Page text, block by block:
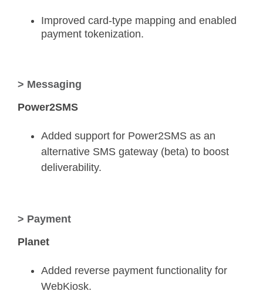
Improved card-type mapping and enabled
payment tokenization.
> Messaging
Power2SMS
Added support for Power2SMS as an
alternative SMS gateway (beta) to boost
deliverability.
> Payment
Planet
Added reverse payment functionality for
WebKiosk.